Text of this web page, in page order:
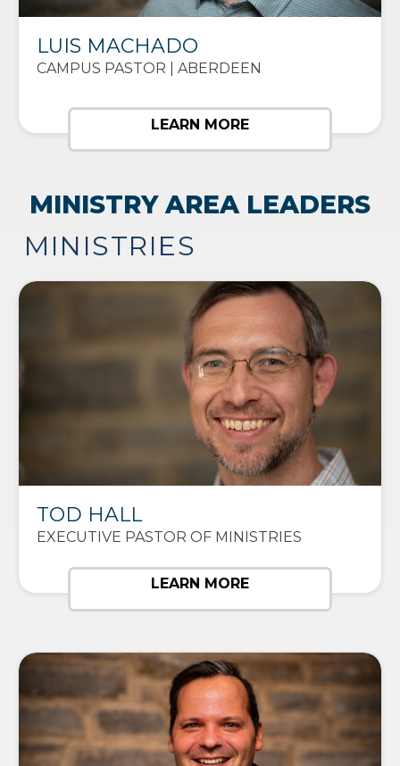
LUIS MACHADO
CAMPUS PASTOR | ABERDEEN
LEARN MORE
MINISTRY AREA LEADERS
MINISTRIES
TOD HALL
EXECUTIVE PASTOR OF MINISTRIES
LEARN MORE